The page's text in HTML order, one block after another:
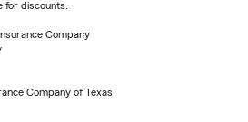
for discounts.
Company
Company of Texas